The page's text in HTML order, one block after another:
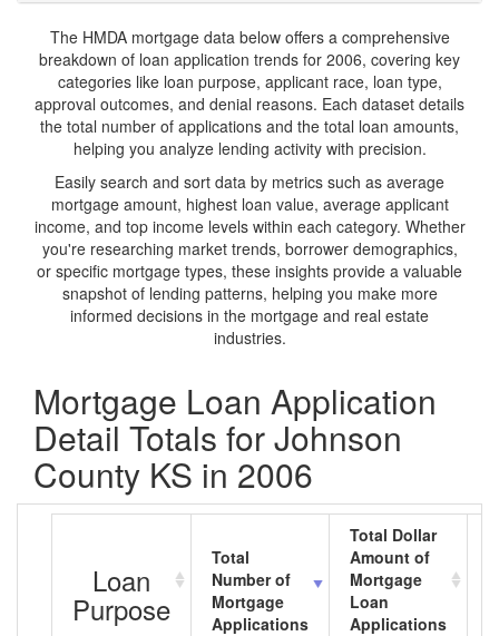
The HMDA mortgage data below offers a comprehensive
breakdown of loan application trends for 2006, covering key
categories like loan purpose, applicant race, loan type,
approval outcomes, and denial reasons. Each dataset details
the total number of applications and the total loan amounts,
helping you analyze lending activity with precision.
Easily search and sort data by metrics such as average
mortgage amount, highest loan value, average applicant
income, and top income levels within each category. Whether
you're researching market trends, borrower demographics,
or specific mortgage types, these insights provide a valuable
snapshot of lending patterns, helping you make more
informed decisions in the mortgage and real estate
industries.
Mortgage Loan Application
Detail Totals for Johnson
County KS in 2006
Loan
Purpose
Total
Number of
Mortgage
Applications
Total Dollar
Amount of
Mortgage
Loan
Applications